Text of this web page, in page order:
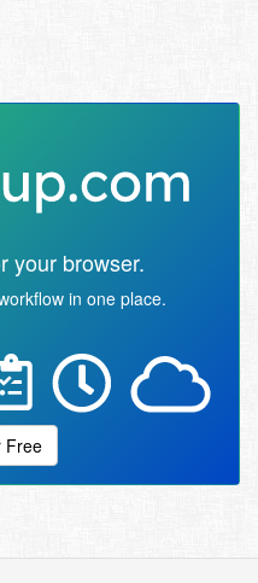
your browser.
in one place.
Free